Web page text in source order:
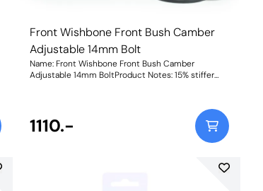
Front Wishbone Front Bush Camber
Adjustable 14mm Bolt
Name: Front Wishbone Front Bush Camber
Adjustable 14mm BoltProduct Notes: 15% stiffer
Instructions
1110.-